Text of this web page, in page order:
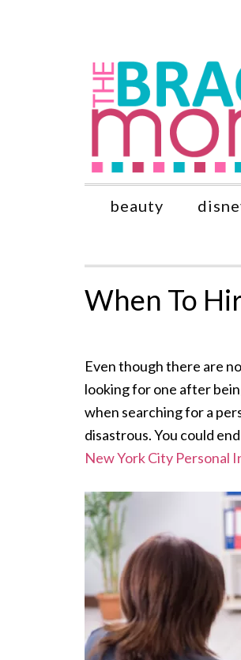
beauty
When To
Even though there are
looking for one after
when searching for a
disastrous. You could
New York City Personal